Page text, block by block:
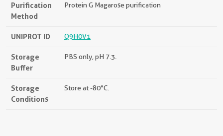
Purification
Method
Protein G Magarose purification
UNIPROT ID Q9H0V1
Storage
Buffer
PBS only, pH 7.3.
Storage
Conditions
Store at -80°C.